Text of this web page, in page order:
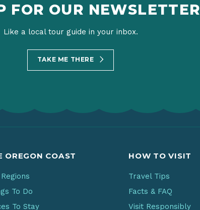
FOR OUR NEWSLETTER
Like a local tour guide in your inbox.
TAKE ME THERE
OREGON COAST
To Do
To Stay
HOW TO VISIT
Travel Tips
Facts & FAQ
Visit Responsibly